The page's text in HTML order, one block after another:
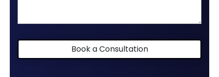
Book a Consultation